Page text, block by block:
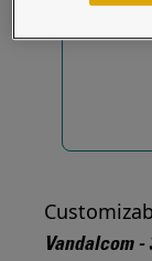
Vandalcom -